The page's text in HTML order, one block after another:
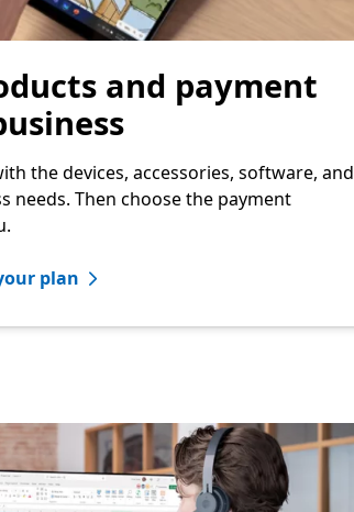
and payment
the devices, accessories, software, and
needs. Then choose the payment
plan